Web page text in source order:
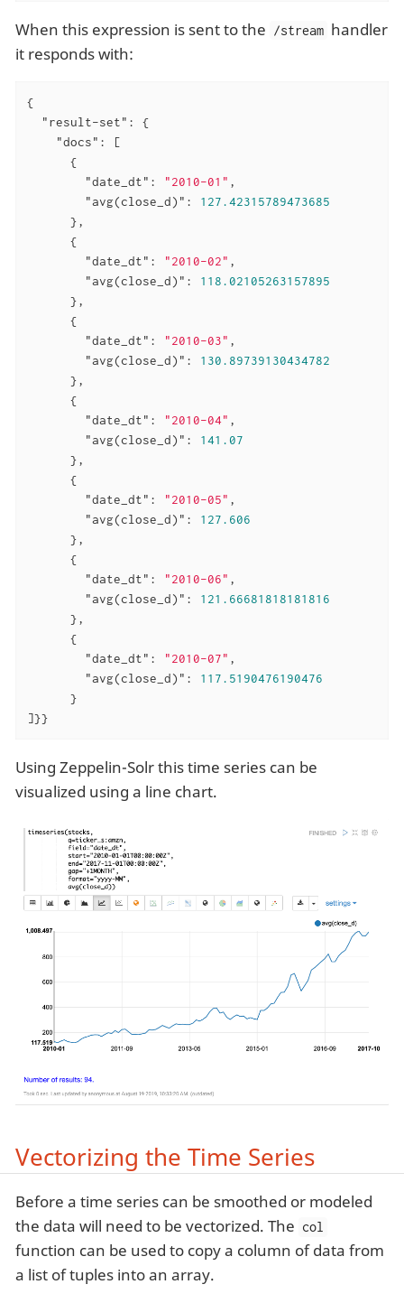
When this expression is sent to the /stream handler
it responds with:
{
"result-set" : {
"docs" : [
      {
"date_dt" : "2010-01" ,
"avg(close_d)" : 127.42315789473685
      },
      {
"date_dt" : "2010-02" ,
"avg(close_d)" : 118.02105263157895
      },
      {
"date_dt" : "2010-03" ,
"avg(close_d)" : 130.89739130434782
      },
      {
"date_dt" : "2010-04" ,
"avg(close_d)" : 141.07
      },
      {
"date_dt" : "2010-05" ,
"avg(close_d)" : 127.606
      },
      {
"date_dt" : "2010-06" ,
"avg(close_d)" : 121.66681818181816
      },
      {
"date_dt" : "2010-07" ,
"avg(close_d)" : 117.5190476190476
      }
]}}
Using Zeppelin-Solr this time series can be
visualized using a line chart.
Vectorizing the Time Series
Before a time series can be smoothed or modeled
the data will need to be vectorized. The col
function can be used to copy a column of data from
a list of tuples into an array.